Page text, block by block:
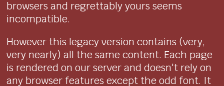
browsers and regrettably yours seems
incompatible.
However this legacy version contains (very,
very nearly) all the same content. Each page
is rendered on our server and doesn't rely on
any browser features except the odd font. It